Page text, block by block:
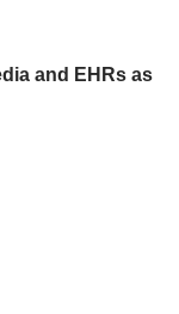
and EHRs as